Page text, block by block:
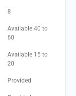
8
Available 40 to
60
Available 15 to
20
Provided